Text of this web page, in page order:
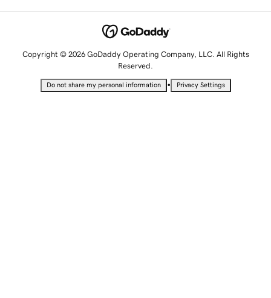
Copyright © 2026 GoDaddy Operating Company, LLC. All Rights
Reserved.
Do not share my personal information • Privacy Settings